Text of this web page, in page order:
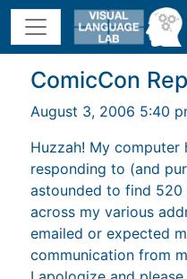
ComicCon
August 3, 2006 5:40
Huzzah! My computer
responding to (and
astounded to find 520
across my various
emailed or expected
communication from